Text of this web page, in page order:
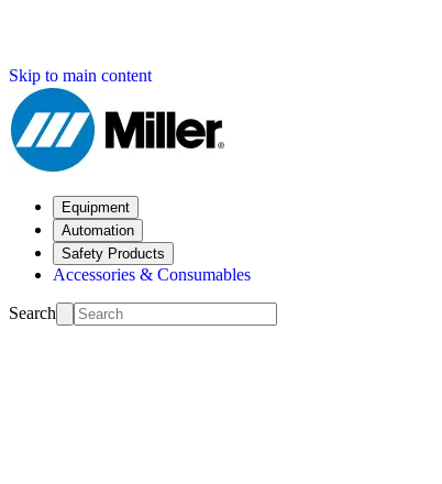
Skip to main content
Equipment
Automation
Safety Products
Accessories & Consumables
Search